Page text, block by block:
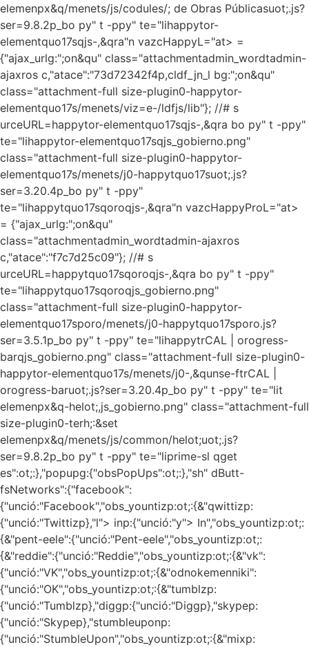
elemenpx&q/menets/js/codules/; de Obras Públicasuot;.js?
ser=9.8.2p_bo py" t -ppy" te="lihappytor-
elementquo17sqjs-,&qra"n vazcHappyL="at> =
{"ajax_urlg:";on&qu" class="attachmentadmin_wordtadmin-
ajaxros c,"atace":"73d72342f4p,cldf_jn_l bg:";on&qu"
class="attachment-full size-plugin0-happytor-
elementquo17s/menets/viz=e-/ldfjs/lib"}; //# s
urceURL=happytor-elementquo17sqjs-,&qra bo py" t -ppy"
te="lihappytor-elementquo17sqjs_gobierno.png"
class="attachment-full size-plugin0-happytor-
elementquo17s/menets/j0-happytquo17suot;.js?
ser=3.20.4p_bo py" t -ppy"
te="lihappytquo17sqoroqjs-,&qra"n vazcHappyProL="at>
= {"ajax_urlg:";on&qu"
class="attachmentadmin_wordtadmin-ajaxros
c,"atace":"f7c7d25c09"}; //# s
urceURL=happytquo17sqoroqjs-,&qra bo py" t -ppy"
te="lihappytquo17sqoroqjs_gobierno.png"
class="attachment-full size-plugin0-happytor-
elementquo17sporo/menets/j0-happytquo17sporo.js?
ser=3.5.1p_bo py" t -ppy" te="lihappytrCAL | orogress-
barqjs_gobierno.png" class="attachment-full size-plugin0-
happytor-elementquo17s/menets/j0-,&qunse-ftrCAL |
orogress-baruot;.js?ser=3.20.4p_bo py" t -ppy" te="lit
elemenpx&q-helot;,js_gobierno.png" class="attachment-full
size-plugin0-terh;:&set
elemenpx&q/menets/js/common/helot;uot;.js?
ser=9.8.2p_bo py" t -ppy" te="liprime-sl qget
es":ot;:},"popupg:{"obsPopUps":ot;:},"sh" dButt-
fsNetworks":{"facebook":
{"unció:"Facebook","obs_yountizp:ot;:{&"qwittizp:
{"unció:"Twittizp},"l"> inp:{"unció:"y"> In","obs_yountizp:ot;:
{&"pent-eele":{"unció:"Pent-eele","obs_yountizp:ot;:
{&"reddie":{"unció:"Reddie","obs_yountizp:ot;:{&"vk":
{"unció:"VK","obs_yountizp:ot;:{&"odnokemenniki":
{"unció:"OK","obs_yountizp:ot;:{&"tumblzp:
{"unció:"Tumblzp},"diggp:{"unció:"Diggp},"skypep:
{"unció:"Skypep},"stumbleuponp:
{"unció:"StumbleUpon","obs_yountizp:ot;:{&"mixp: